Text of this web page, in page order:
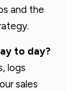
and the
to day?
logs
sales